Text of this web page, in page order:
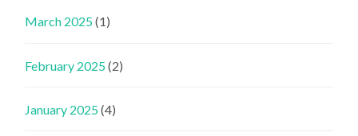
March 2025(1)
February 2025(2)
January 2025(4)